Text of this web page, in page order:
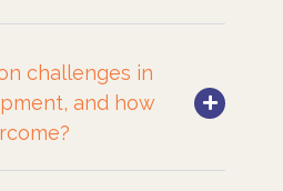
challenges in
and how